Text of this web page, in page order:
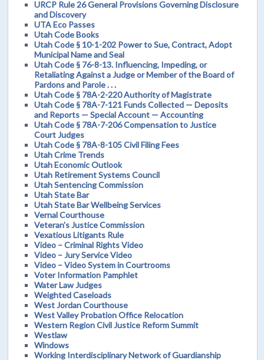
URCP Rule 26 General Provisions Governing Disclosure
and Discovery
UTA Eco Passes
Utah Code Books
Utah Code § 10-1-202 Power to Sue, Contract, Adopt
Municipal Name and Seal
Utah Code § 76-8-13. Influencing, Impeding, or
Retaliating Against a Judge or Member of the Board of
Pardons and Parole . . .
Utah Code § 78A-2-220 Authority of Magistrate
Utah Code § 78A-7-121 Funds Collected — Deposits
and Reports — Special Account — Accounting
Utah Code § 78A-7-206 Compensation to Justice
Court Judges
Utah Code § 78A-8-105 Civil Filing Fees
Utah Crime Trends
Utah Economic Outlook
Utah Retirement Systems Council
Utah Sentencing Commission
Utah State Bar
Utah State Bar Wellbeing Services
Vernal Courthouse
Veteran's Justice Commission
Vexatious Litigants Rule
Video – Criminal Rights Video
Video – Jury Service Video
Video – Video System in Courtrooms
Voter Information Pamphlet
Water Law Judges
Weighted Caseloads
West Jordan Courthouse
West Valley Probation Office Relocation
Western Region Civil Justice Reform Summit
Westlaw
Windows
Working Interdisciplinary Network of Guardianship